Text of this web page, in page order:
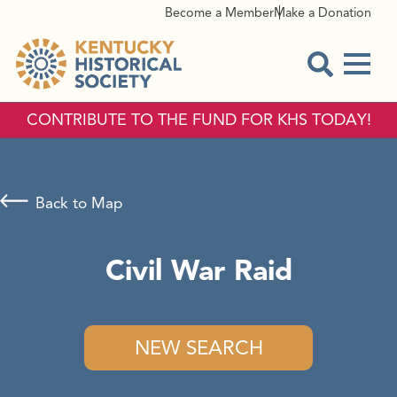
Become a MemberMake a Donation
CONTRIBUTE TO THE FUND FOR KHS TODAY!
Civil War Raid
NEW SEARCH
Back to Map